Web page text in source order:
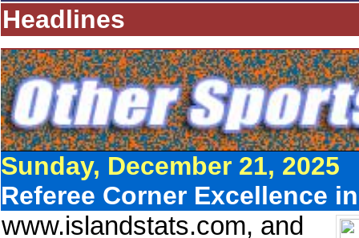
Headlines
Sunday, December 21, 2025
Referee Corner Excellence
www.islandstats.com, and